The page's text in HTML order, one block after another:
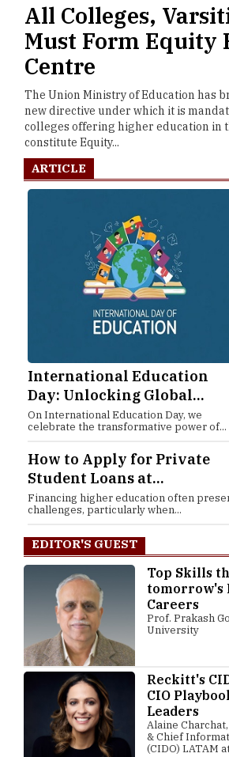
All Colleges,
Must Form Equity
Centre
The Union Ministry of Education has
new directive under which it is
colleges offering higher education in
constitute Equity...
ARTICLE
International Education
Day: Unlocking Global...
On International Education Day, we
celebrate the transformative power of...
How to Apply for Private
Student Loans at...
Financing higher education often
challenges, particularly when...
EDITOR'S GUEST
Top Skills
tomorrow's
Careers
Prof. Prakash
University
Reckitt's
CIO
Leaders
Alaine
& Chief
(CIDO) LATAM